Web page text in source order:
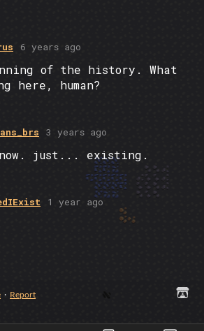
6 years ago
of the history. What
here, human?
3 years ago
just... existing.
1 year ago
· Report